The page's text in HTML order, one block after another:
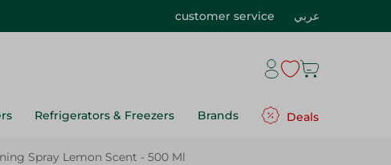
customer service عربي
Refrigerators & Freezers Brands Deals
Spray Lemon Scent - 500 Ml